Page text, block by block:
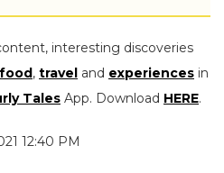
interesting discoveries
food, travel and experiences in
Tales App. Download HERE.
12:40 PM